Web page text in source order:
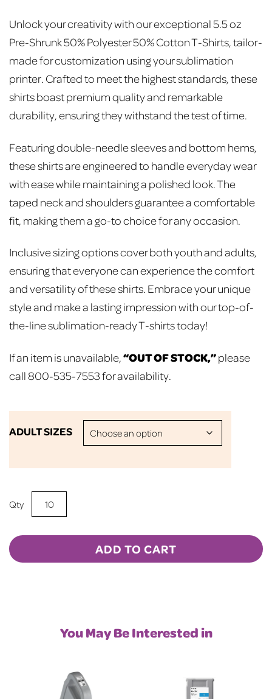
was:
$7.00.
is:
$5.50.
Unlock your creativity with our exceptional 5.5 oz
Pre-Shrunk 50% Polyester 50% Cotton T-Shirts, tailor-
made for customization using your sublimation
printer. Crafted to meet the highest standards, these
shirts boast premium quality and remarkable
durability, ensuring they withstand the test of time.
Featuring double-needle sleeves and bottom hems,
these shirts are engineered to handle everyday wear
with ease while maintaining a polished look. The
taped neck and shoulders guarantee a comfortable
fit, making them a go-to choice for any occasion.
Inclusive sizing options cover both youth and adults,
ensuring that everyone can experience the comfort
and versatility of these shirts. Embrace your unique
style and make a lasting impression with our top-of-
the-line sublimation-ready T-shirts today!
If an item is unavailable,“OUT OF STOCK,”please
call 800-535-7553 for availability.
ADULT SIZES
Sublimation
BLANK
Shirt
quantity
ADD TO CART
You May Be Interested in